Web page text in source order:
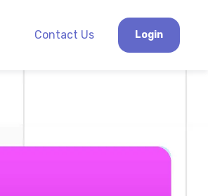
Contact Us Login